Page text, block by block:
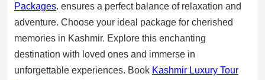
Packages. ensures a perfect balance of relaxation and
adventure. Choose your ideal package for cherished
memories in Kashmir. Explore this enchanting
destination with loved ones and immerse in
unforgettable experiences. Book Kashmir Luxury Tour